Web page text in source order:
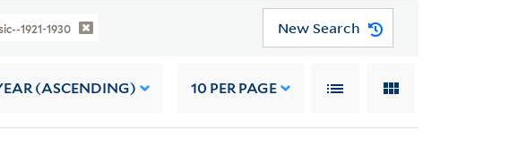
1921-1930 New Search
(ASCENDING) 10 PER PAGE